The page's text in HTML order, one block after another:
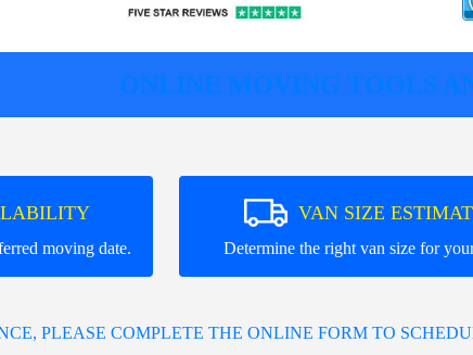
ONLINE MOVING TOOLS
moving date.
VAN SIZE
Determine the right van size for
PLEASE COMPLETE THE ONLINE FORM TO